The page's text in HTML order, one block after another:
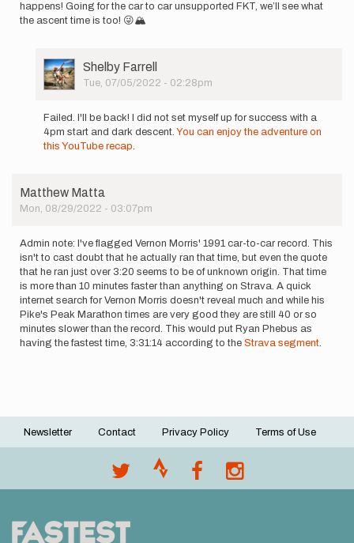
happens! Going for the car to car unsupported FKT, we’ll see what
the ascent time is too! 😜🏔
User
Picture
Shelby Farrell
Tue, 07/05/2022 - 02:28pm
reply
to
Wooo!
last…
by
Farrell
Failed. I'll be back! I did not set myself up for success with a
4pm start and dark descent. You can enjoy the adventure on
this YouTube recap.
Matthew Matta
Mon, 08/29/2022 - 03:07pm
Admin note: I've flagged Vernon Morris' 1991 car-to-car record. This
isn't to cast doubt that he actually ran that time, but even the quote
that he ran just over 3:20 seems to be of unknown origin. That time
is more than 10 minutes faster than anything on Strava. A quick
internet search for Vernon Morris doesn't reveal much and while his
Pike's Peak Marathon times are very good they are still 40 or so
minutes slower than the record. This would put Ryan Phebus as
having the fastest time, 3:31:14 according to the Strava segment.
Footer
Newsletter Contact Privacy Policy Terms of Use